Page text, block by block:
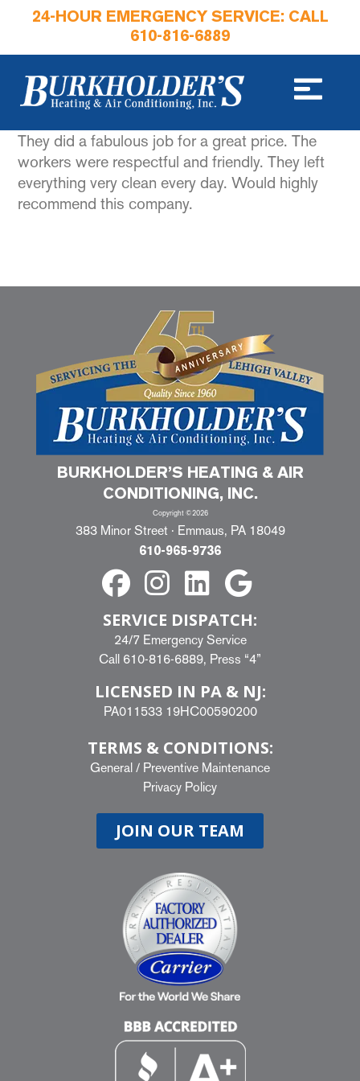
24-HOUR EMERGENCY SERVICE: CALL
610-816-6889
They did a fabulous job for a great price. The
workers were respectful and friendly. They left
everything very clean every day. Would highly
recommend this company.
BURKHOLDER’S HEATING & AIR
CONDITIONING, INC.
Copyright ©2026
383 Minor Street · Emmaus, PA 18049
610-965-9736
SERVICE DISPATCH:
24/7 Emergency Service
Call 610-816-6889, Press “4”
LICENSED IN PA & NJ:
PA011533 19HC00590200
TERMS & CONDITIONS:
General / Preventive Maintenance
Privacy Policy
JOIN OUR TEAM